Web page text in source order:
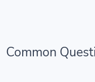
Common